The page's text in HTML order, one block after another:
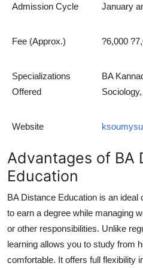
Admission Cycle January
Fee (Approx.) ?6,000
Specializations
Offered
BA
Website
Advantages of BA
Education
BA Distance Education is an ideal
to earn a degree while managing
or other responsibilities. Unlike
learning allows you to study from
comfortable. It offers full flexibility